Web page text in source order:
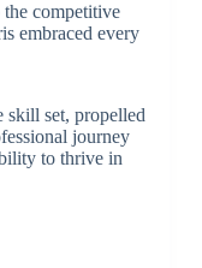
competitive
embraced every
skill set, propelled
journey
to thrive in